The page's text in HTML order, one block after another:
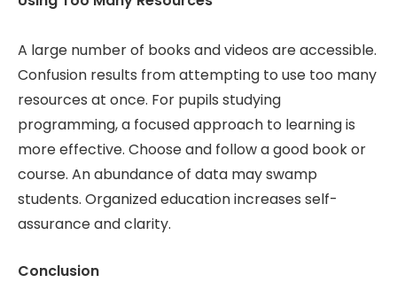
A large number of books and videos are accessible.
Confusion results from attempting to use too many
resources at once. For pupils studying
programming, a focused approach to learning is
more effective. Choose and follow a good book or
course. An abundance of data may swamp
students. Organized education increases self-
assurance and clarity.
Conclusion